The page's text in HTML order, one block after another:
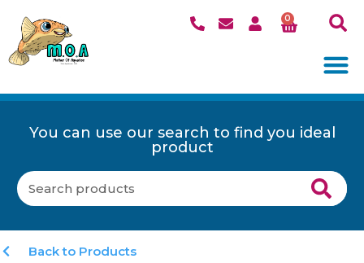
0
You can use our search to find you ideal
product
Back to Products